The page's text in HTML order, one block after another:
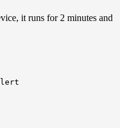
it runs for 2 minutes and